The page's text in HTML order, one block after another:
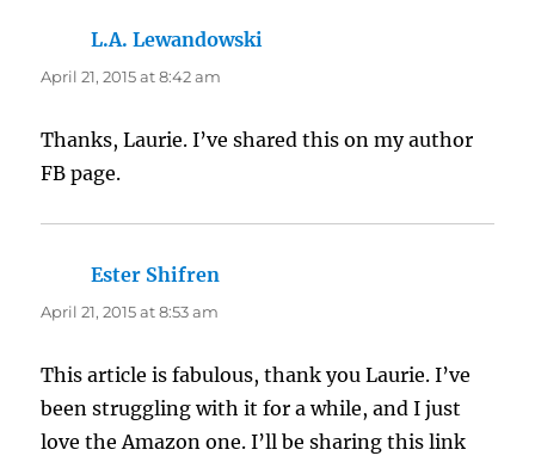
L.A. Lewandowski
April 21, 2015 at 8:42 am
Thanks, Laurie. I’ve shared this on my author
FB page.
Ester Shifren
April 21, 2015 at 8:53 am
This article is fabulous, thank you Laurie. I’ve
been struggling with it for a while, and I just
love the Amazon one. I’ll be sharing this link